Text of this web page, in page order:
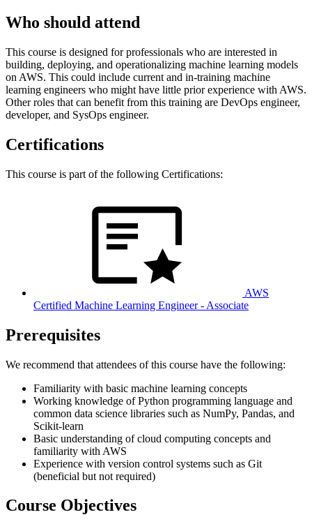
Who should attend
This course is designed for professionals who are interested in
building, deploying, and operationalizing machine learning models
on AWS. This could include current and in-training machine
learning engineers who might have little prior experience with AWS.
Other roles that can benefit from this training are DevOps engineer,
developer, and SysOps engineer.
Certifications
This course is part of the following Certifications:
AWS
Certified Machine Learning Engineer - Associate
Prerequisites
We recommend that attendees of this course have the following:
Familiarity with basic machine learning concepts
Working knowledge of Python programming language and
common data science libraries such as NumPy, Pandas, and
Scikit-learn
Basic understanding of cloud computing concepts and
familiarity with AWS
Experience with version control systems such as Git
(beneficial but not required)
Course Objectives